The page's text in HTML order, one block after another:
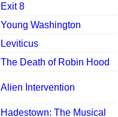
Exit 8
Young Washington
Leviticus
The Death of Robin Hood
Alien Intervention
Hadestown: The Musical